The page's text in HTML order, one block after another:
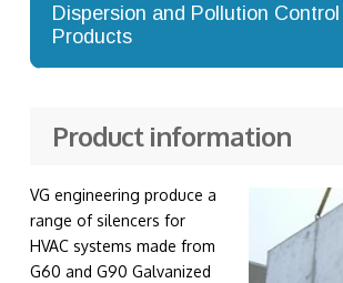
Dispersion and Pollution Control
Products
Exhaust Stacks
Product information
VG engineering produce a
range of silencers for
HVAC systems made from
G60 and G90 Galvanized